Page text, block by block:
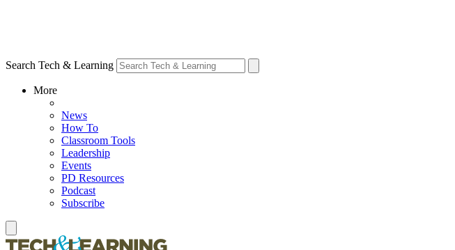
Search Tech & Learning
More
News
How To
Classroom Tools
Leadership
Events
PD Resources
Podcast
Subscribe